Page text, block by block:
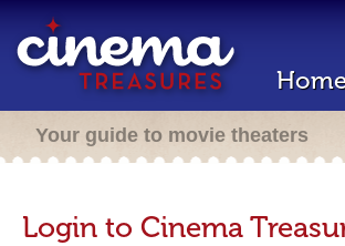
Your guide to movie theaters
Login to Cinema